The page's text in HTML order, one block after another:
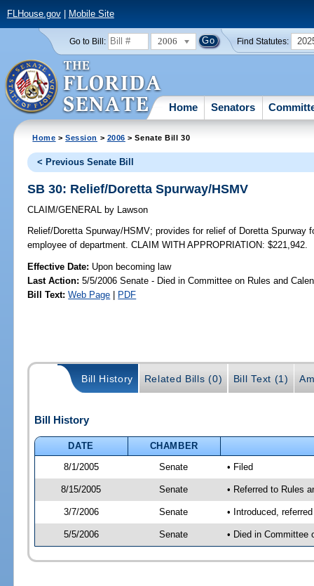
FLHouse.gov| Mobile Site
Go to Bill: 2006 Find Statutes:
Home Senators
Home >Session > 2006 > Senate Bill 30
< Previous Senate Bill
SB 30: Relief/Doretta Spurway/HSMV
CLAIM/GENERAL by Lawson
Relief/Doretta Spurway/HSMV; provides for relief of Doretta Spurway
employee of department. CLAIM WITH APPROPRIATION: $221,942.
Effective Date: Upon becoming law
Last Action: 5/5/2006 Senate - Died in Committee on Rules and
Bill Text: Web Page | PDF
Bill History Related Bills (0) Bill Text (1)
Bill History
DATE
CHAMBER
8/1/2005
Senate • Filed
8/15/2005 Senate • Referred to Rules
3/7/2006 Senate • Introduced,
5/5/2006 Senate • Died in Committee